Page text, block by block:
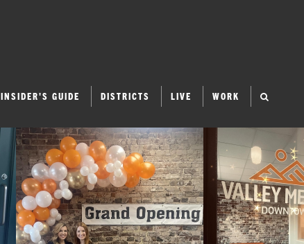
INSIDER'S GUIDE DISTRICTS LIVE WORK